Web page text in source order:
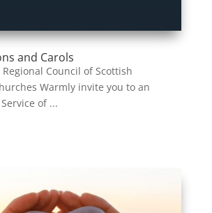
and Carols
Council of Scottish
Warmly invite you to an
of ...